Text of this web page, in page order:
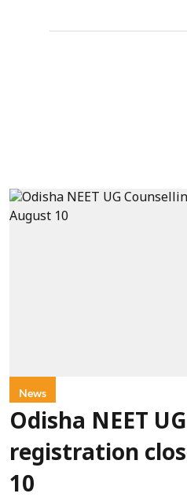
News
Odisha NEET
registration
10